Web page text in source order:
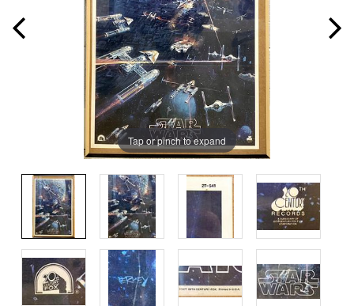
Tap or pinch to expand